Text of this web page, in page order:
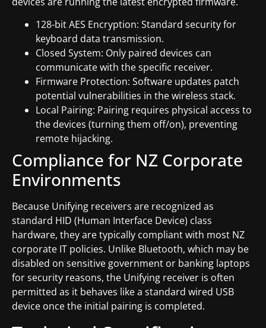
128-bit AES Encryption: Standard security for
keyboard data transmission.
Closed System: Only paired devices can
communicate with the specific receiver.
Firmware Protection: Software updates patch
potential vulnerabilities in the wireless stack.
Local Pairing: Pairing requires physical access to
the devices (turning them off/on), preventing
remote hijacking.
Compliance for NZ Corporate
Environments
Because Unifying receivers are recognized as
standard HID (Human Interface Device) class
hardware, they are typically compliant with most NZ
corporate IT policies. Unlike Bluetooth, which may be
disabled on sensitive government or banking laptops
for security reasons, the Unifying receiver is often
permitted as it behaves like a standard wired USB
device once the initial pairing is completed.